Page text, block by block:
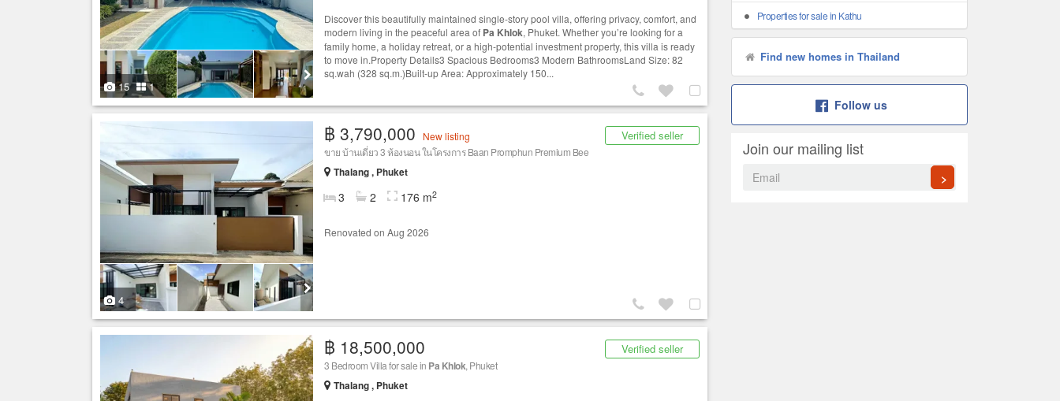
15 1
Discover this beautifully maintained single-story pool villa, offering privacy, comfort, and
modern living in the peaceful area of Pa Khlok, Phuket. Whether you’re looking for a
family home, a holiday retreat, or a high-potential investment property, this villa is ready
to move in.Property Details3 Spacious Bedrooms3 Modern BathroomsLand Size: 82
sq.wah (328 sq.m.)Built-up Area: Approximately 150...
4
Verified seller
฿ 3,790,000
New listing
ขาย บ้านเดี่ยว 3 ห้องนอน ในโครงการ Baan Promphun Premium Bee
Thalang , Phuket
3 2 176 m2
Renovated on Aug 2026
Verified seller
฿ 18,500,000
3 Bedroom Villa for sale in Pa Khlok, Phuket
Thalang , Phuket
Properties for sale in Kathu
Find new homes in Thailand
Follow us
Join our mailing list
>